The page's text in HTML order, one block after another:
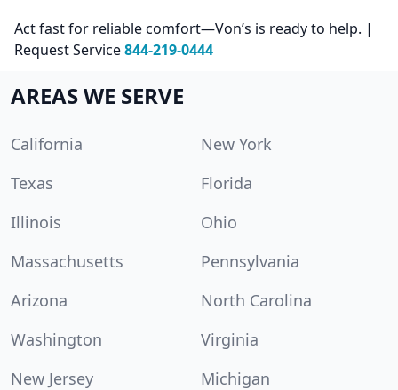
Act fast for reliable comfort—Von’s is ready to help. |
Request Service844-219-0444
AREAS WE SERVE
California
New York
Texas
Florida
Illinois
Ohio
Massachusetts
Pennsylvania
Arizona
North Carolina
Washington
Virginia
New Jersey
Michigan